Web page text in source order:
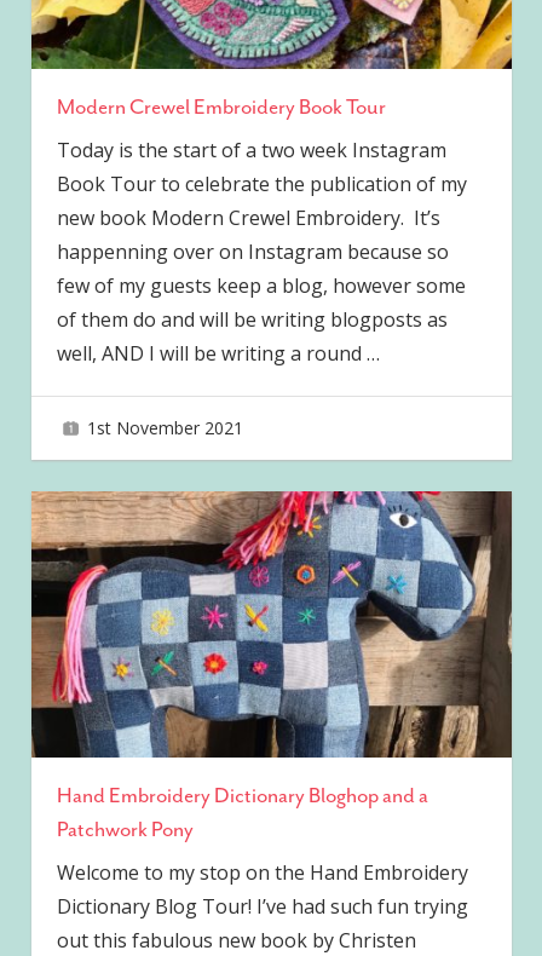
Modern Crewel Embroidery Book Tour
Today is the start of a two week Instagram
Book Tour to celebrate the publication of my
new book Modern Crewel Embroidery. It’s
happenning over on Instagram because so
few of my guests keep a blog, however some
of them do and will be writing blogposts as
well, AND I will be writing a round …
1st November 2021
Hand Embroidery Dictionary Bloghop and a
Patchwork Pony
Welcome to my stop on the Hand Embroidery
Dictionary Blog Tour! I’ve had such fun trying
out this fabulous new book by Christen